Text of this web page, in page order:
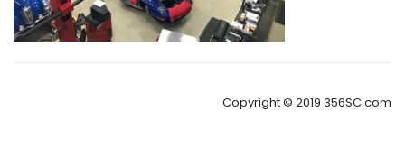
Copyright © 2019 356SC.com